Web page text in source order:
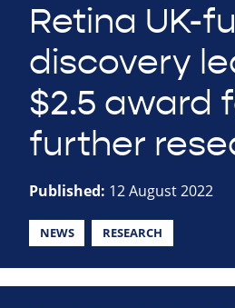
Retina UK-
discovery
$2.5 award
further
Published: 12 August 2022
NEWS RESEARCH